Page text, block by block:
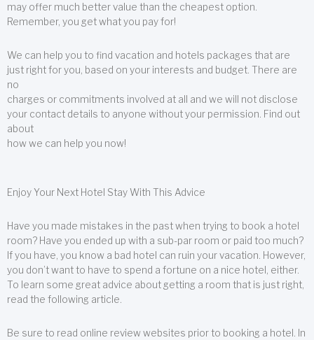
may offer much better value than the cheapest option.
Remember, you get what you pay for!
We can help you to find vacation and hotels packages that are
just right for you, based on your interests and budget. There are
no
charges or commitments involved at all and we will not disclose
your contact details to anyone without your permission. Find out
about
how we can help you now!
Enjoy Your Next Hotel Stay With This Advice
Have you made mistakes in the past when trying to book a hotel
room? Have you ended up with a sub-par room or paid too much?
If you have, you know a bad hotel can ruin your vacation. However,
you don’t want to have to spend a fortune on a nice hotel, either.
To learn some great advice about getting a room that is just right,
read the following article.
Be sure to read online review websites prior to booking a hotel. In